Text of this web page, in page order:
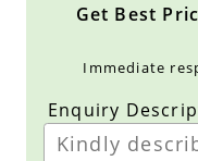
Get Best
Immediate
Enquiry